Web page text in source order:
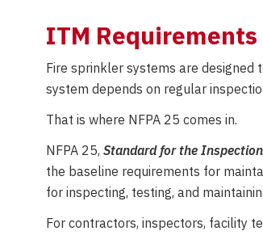
Fire
Sprinkler
Contractors
Time
ITM
Fire sprinkler systems are
system depends on regular
That is where NFPA 25 comes in.
NFPA 25, Standard for the
the baseline requirements for
for inspecting, testing, and
For contractors, inspectors, facility